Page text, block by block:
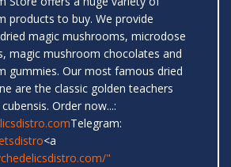
products to buy. We provide
magic mushrooms, microdose
magic mushroom chocolates and
gummies. Our most famous dried
are the classic golden teachers
Order now...:
Telegram:
<a
"